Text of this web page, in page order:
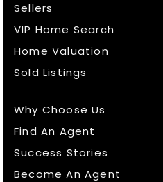
Sellers
VIP Home Search
Home Valuation
Sold Listings
Why Choose Us
Find An Agent
Success Stories
Become An Agent